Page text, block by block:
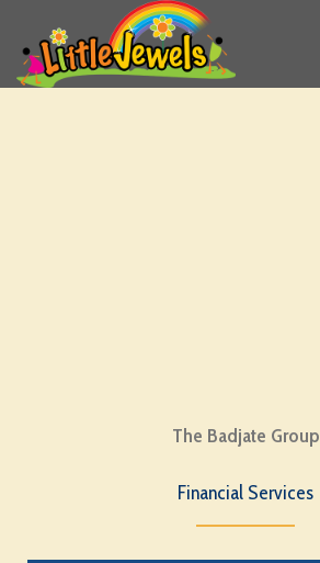
The Badjate Group
Financial Services